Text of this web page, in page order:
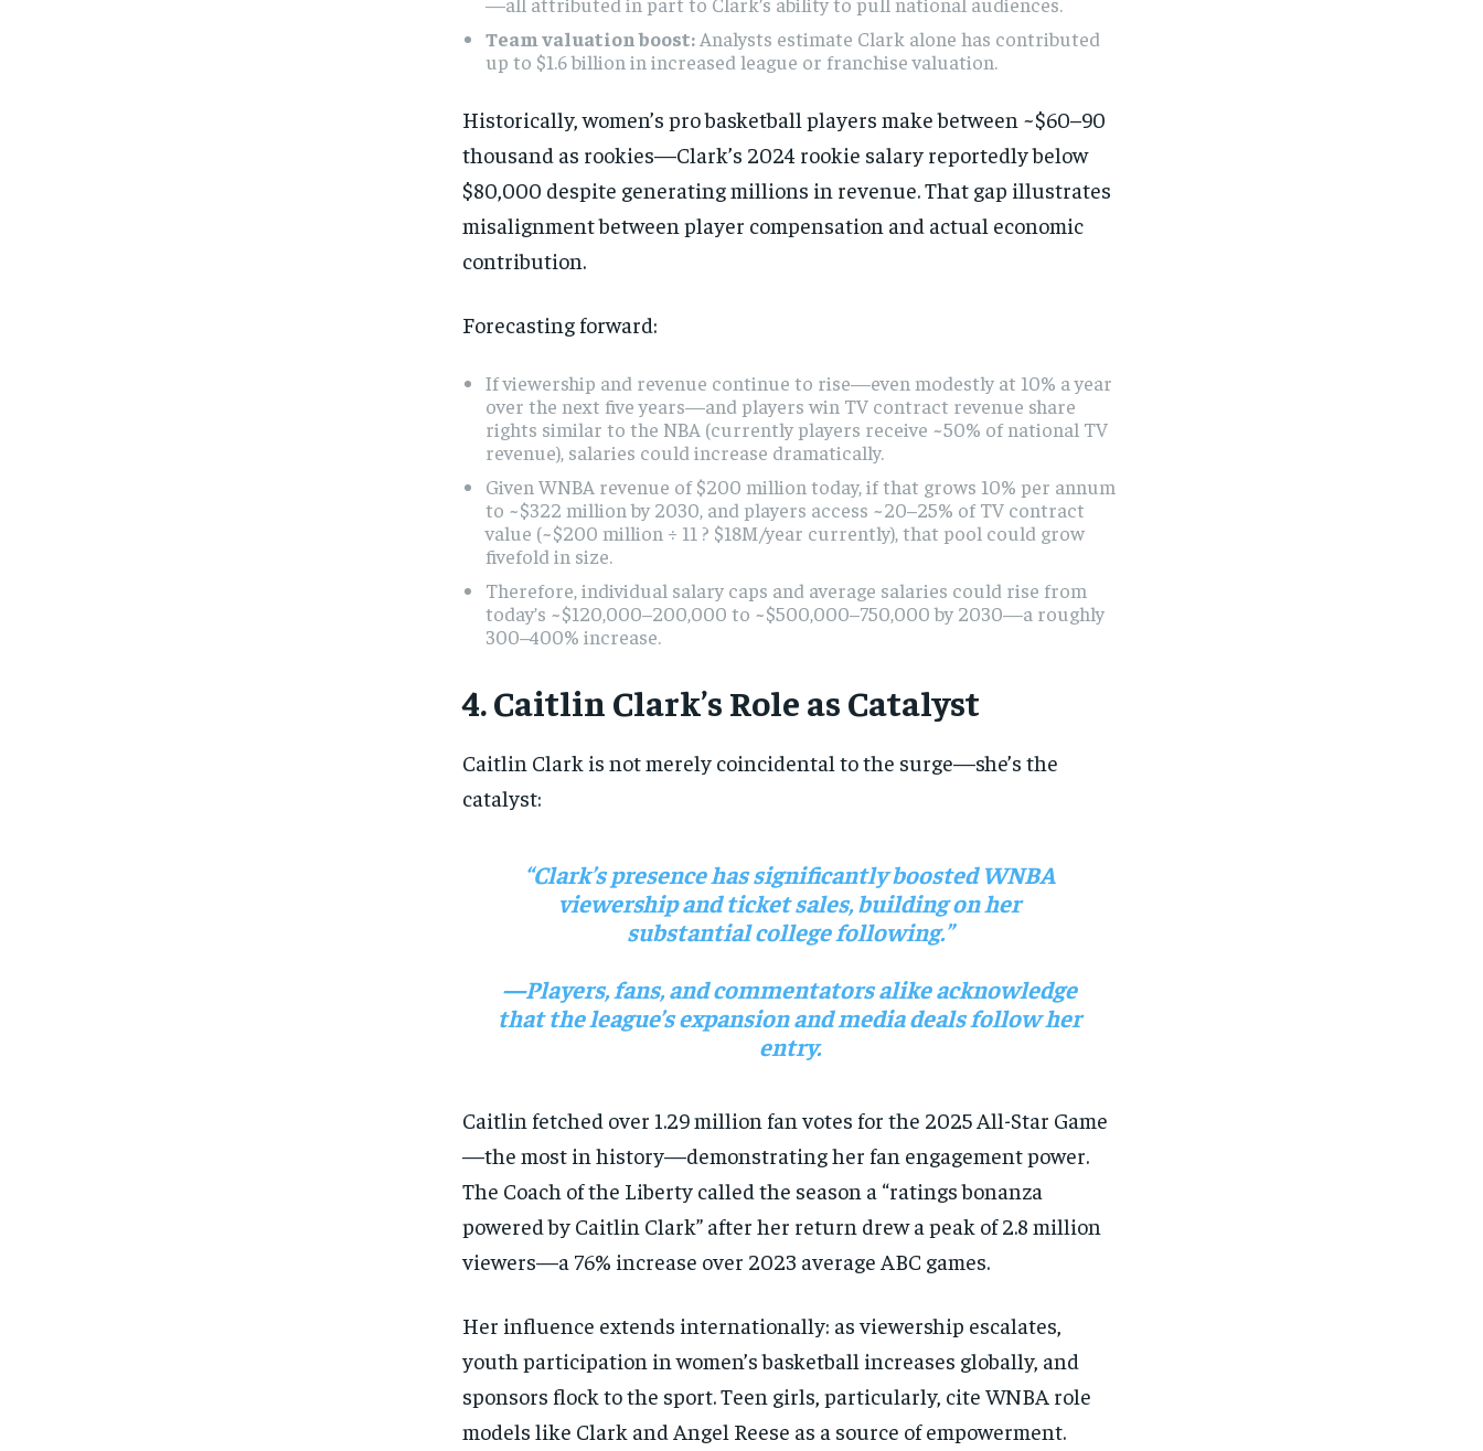
Team valuation boost:Analysts estimate Clark alone has contributed
up to $1.6 billion in increased league or franchise valuation.
Historically, women’s pro basketball players make between ~$60–90
thousand as rookies—Clark’s 2024 rookie salary reportedly below
$80,000 despite generating millions in revenue. That gap illustrates
misalignment between player compensation and actual economic
contribution.
Forecasting forward:
If viewership and revenue continue to rise—even modestly at 10% a year
over the next five years—and players win TV contract revenue share
rights similar to the NBA (currently players receive ~50% of national TV
revenue), salaries could increase dramatically.
Given WNBA revenue of $200 million today, if that grows 10% per annum
to ~$322 million by 2030, and players access ~20–25% of TV contract
value (~$200 million ÷ 11 ? $18M/year currently), that pool could grow
fivefold in size.
Therefore, individual salary caps and average salaries could rise from
today’s ~$120,000–200,000 to ~$500,000–750,000 by 2030—a roughly
300–400% increase.
4. Caitlin Clark’s Role as Catalyst
Caitlin Clark is not merely coincidental to the surge—she’s the
catalyst:
“Clark’s presence has significantly boosted WNBA
viewership and ticket sales, building on her
substantial college following.”
—Players, fans, and commentators alike acknowledge
that the league’s expansion and media deals follow her
entry.
Caitlin fetched over 1.29 million fan votes for the 2025 All-Star Game
—the most in history—demonstrating her fan engagement power.
The Coach of the Liberty called the season a “ratings bonanza
powered by Caitlin Clark” after her return drew a peak of 2.8 million
viewers—a 76% increase over 2023 average ABC games.
Her influence extends internationally: as viewership escalates,
youth participation in women’s basketball increases globally, and
sponsors flock to the sport. Teen girls, particularly, cite WNBA role
models like Clark and Angel Reese as a source of empowerment.